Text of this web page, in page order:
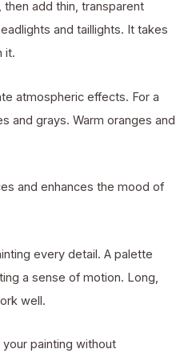
add thin, transparent
and taillights. It takes
it.
atmospheric effects. For a
and grays. Warm oranges and
and enhances the mood of
every detail. A palette
a sense of motion. Long,
well.
painting without